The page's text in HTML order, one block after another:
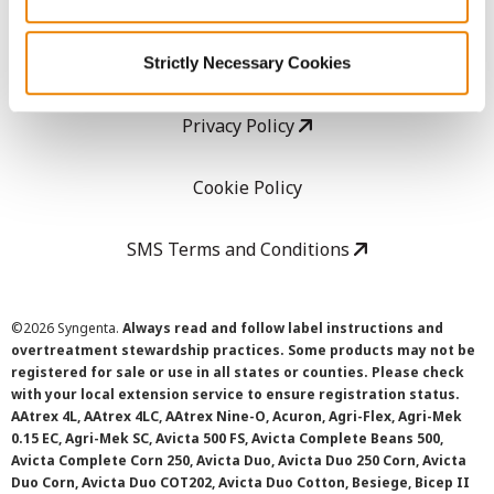
Strictly Necessary Cookies
User Agreement
Privacy Policy
Cookie Policy
SMS Terms and Conditions
©2026 Syngenta. Always read and follow label instructions and
overtreatment stewardship practices. Some products may not be
registered for sale or use in all states or counties. Please check
with your local extension service to ensure registration status.
AAtrex 4L, AAtrex 4LC, AAtrex Nine-O, Acuron, Agri-Flex, Agri-Mek
0.15 EC, Agri-Mek SC, Avicta 500 FS, Avicta Complete Beans 500,
Avicta Complete Corn 250, Avicta Duo, Avicta Duo 250 Corn, Avicta
Duo Corn, Avicta Duo COT202, Avicta Duo Cotton, Besiege, Bicep II